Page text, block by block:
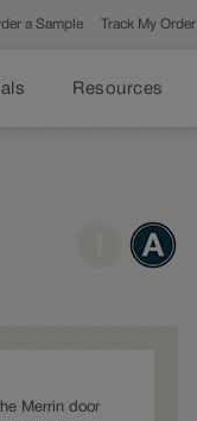
a Sample Track My Order
Resources
Merrin door